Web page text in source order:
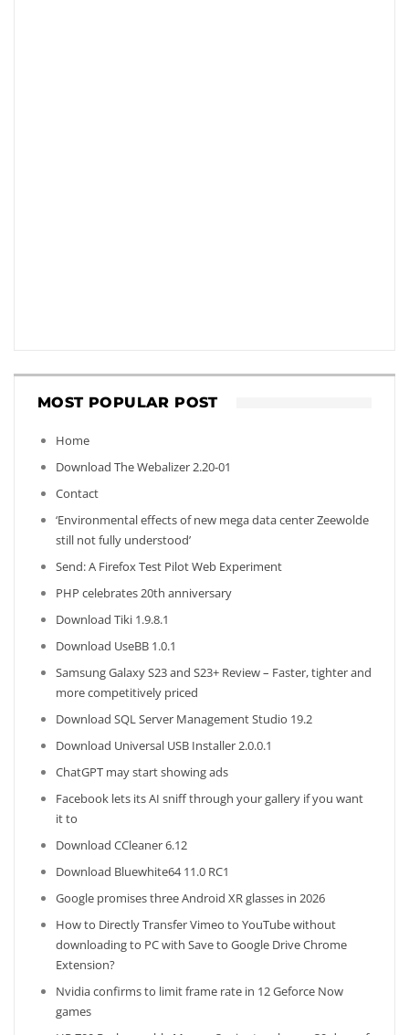
MOST POPULAR POST
Home
Download The Webalizer 2.20-01
Contact
‘Environmental effects of new mega data center Zeewolde
still not fully understood’
Send: A Firefox Test Pilot Web Experiment
PHP celebrates 20th anniversary
Download Tiki 1.9.8.1
Download UseBB 1.0.1
Samsung Galaxy S23 and S23+ Review – Faster, tighter and
more competitively priced
Download SQL Server Management Studio 19.2
Download Universal USB Installer 2.0.0.1
ChatGPT may start showing ads
Facebook lets its AI sniff through your gallery if you want
it to
Download CCleaner 6.12
Download Bluewhite64 11.0 RC1
Google promises three Android XR glasses in 2026
How to Directly Transfer Vimeo to YouTube without
downloading to PC with Save to Google Drive Chrome
Extension?
Nvidia confirms to limit frame rate in 12 Geforce Now
games